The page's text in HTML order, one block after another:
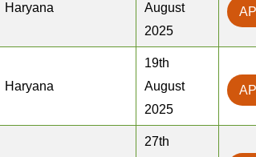
Haryana
August
2025
Haryana
19th
August
2025
27th